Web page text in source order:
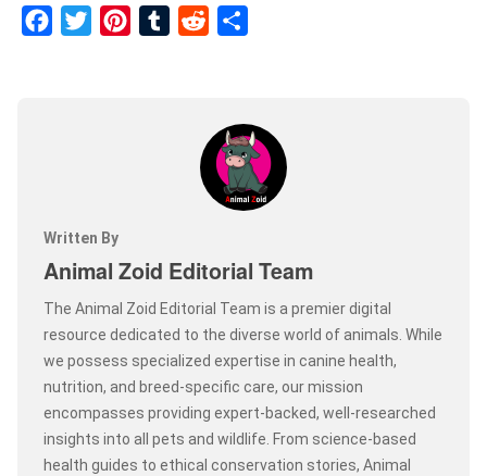
FacebookTwitterPinterest
Tumblr Reddit
Written By
Animal Zoid Editorial Team
The Animal Zoid Editorial Team is a premier digital
resource dedicated to the diverse world of animals. While
we possess specialized expertise in canine health,
nutrition, and breed-specific care, our mission
encompasses providing expert-backed, well-researched
insights into all pets and wildlife. From science-based
health guides to ethical conservation stories, Animal